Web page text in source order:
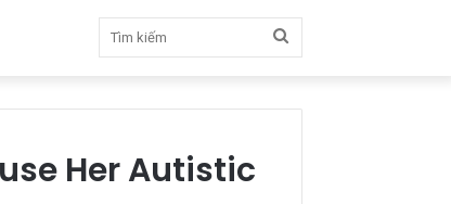
kiếm
Her Autistic